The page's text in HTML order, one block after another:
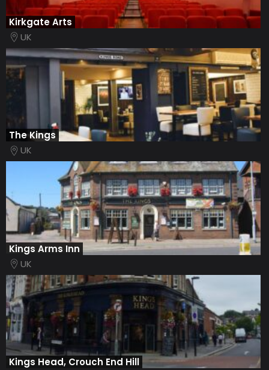
Kirkgate Arts
UK
The Kings
UK
Kings Arms Inn
UK
Kings Head, Crouch End Hill